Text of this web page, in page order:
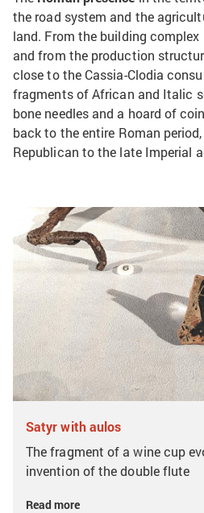
the road system and the
land. From the building
and from the production
close to the Cassia-Clodia
fragments of African and Italic
bone needles and a hoard of
back to the entire Roman
Republican to the late Imperial
Satyr with aulos
The fragment of a wine cup
invention of the double flute
Read more